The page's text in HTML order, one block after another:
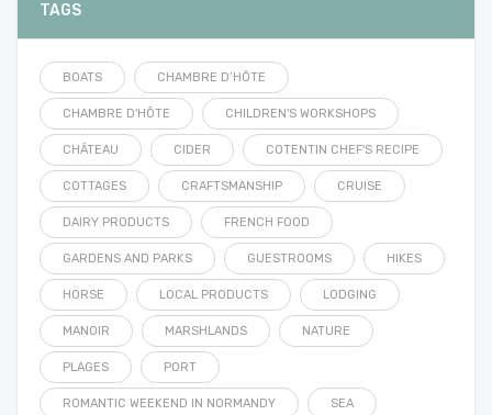
TAGS
BOATS CHAMBRE D’HÔTE
CHAMBRE D'HÔTE CHILDREN'S WORKSHOPS
CHÂTEAU CIDER COTENTIN CHEF'S RECIPE
COTTAGES CRAFTSMANSHIP CRUISE
DAIRY PRODUCTS FRENCH FOOD
GARDENS AND PARKS GUESTROOMS HIKES
HORSE LOCAL PRODUCTS LODGING
MANOIR MARSHLANDS NATURE
PLAGES PORT
ROMANTIC WEEKEND IN NORMANDY SEA